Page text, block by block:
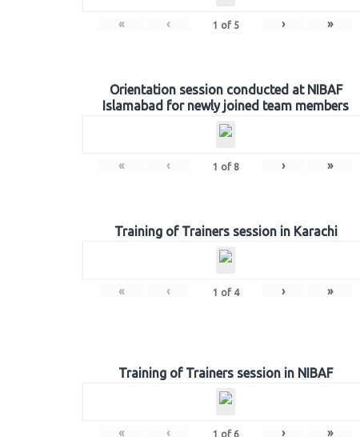
« ‹ 1 of 5 › »
Orientation session conducted at NIBAF
Islamabad for newly joined team members
« ‹ 1 of 8 › »
Training of Trainers session in Karachi
« ‹ 1 of 4 › »
Training of Trainers session in NIBAF
« ‹ 1 of 6 › »